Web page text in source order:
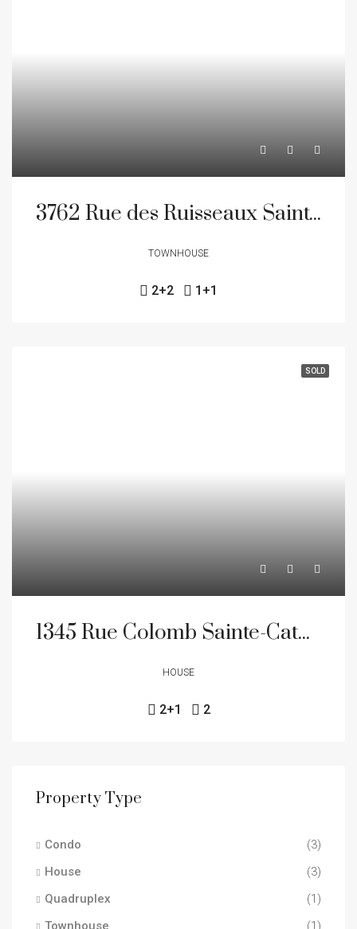
3762 Rue des Ruisseaux Sainte-Catherine J5C 1X6
TOWNHOUSE
2+2 1+1
SOLD
1345 Rue Colomb Sainte-Catherine J5C 1S9
HOUSE
2+1 2
Property Type
Condo
(3)
House
(3)
Quadruplex
(1)
Townhouse
(1)